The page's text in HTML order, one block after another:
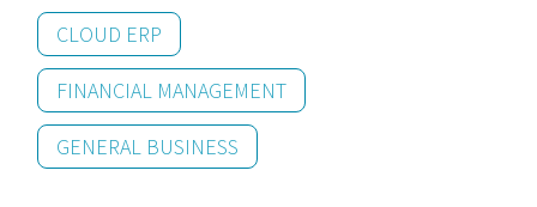
CLOUD ERP
FINANCIAL MANAGEMENT
GENERAL BUSINESS